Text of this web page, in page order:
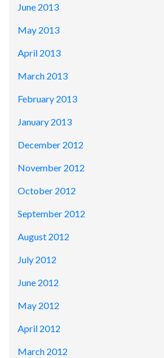
June 2013
May 2013
April 2013
March 2013
February 2013
January 2013
December 2012
November 2012
October 2012
September 2012
August 2012
July 2012
June 2012
May 2012
April 2012
March 2012